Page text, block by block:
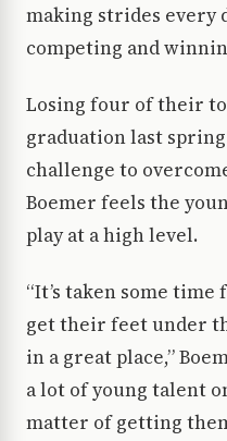
making strides every
competing and
Losing four of their
graduation last
challenge to
Boemer feels the
play at a high level.
“It’s taken some
get their feet under
in a great place,”
a lot of young talent
matter of getting